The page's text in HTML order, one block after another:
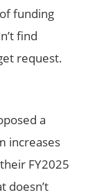
funding
find
request.
a
increases
FY2025
doesn’t